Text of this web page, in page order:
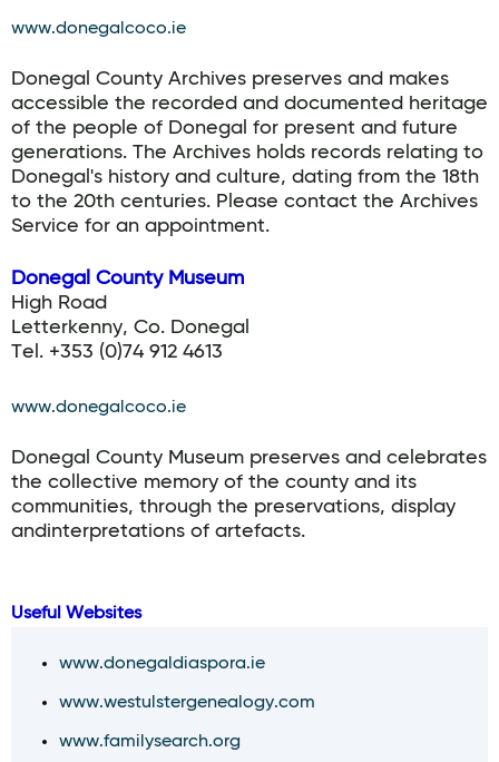
www.donegalcoco.ie
Donegal County Archives preserves and makes
accessible the recorded and documented heritage
of the people of Donegal for present and future
generations. The Archives holds records relating to
Donegal's history and culture, dating from the 18th
to the 20th centuries. Please contact the Archives
Service for an appointment.
Donegal County Museum
High Road
Letterkenny, Co. Donegal
Tel. +353 (0)74 912 4613
www.donegalcoco.ie
Donegal County Museum preserves and celebrates
the collective memory of the county and its
communities, through the preservations, display
andinterpretations of artefacts.
Useful Websites
www.donegaldiaspora.ie
www.westulstergenealogy.com
www.familysearch.org